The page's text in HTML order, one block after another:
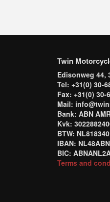
Twin
Edisonweg 44,
Tel: +31(0) 30-
Fax: +31(0) 30-
Mail:
Bank: ABN
Kvk:
BTW:
IBAN:
BIC:
Terms and